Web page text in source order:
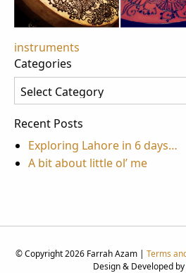
Post
navigation
instruments
Categories
Categories
Recent Posts
Exploring Lahore in 6 days…
A bit about little ol’ me
© Copyright 2026 Farrah Azam | Terms
Design & Developed by